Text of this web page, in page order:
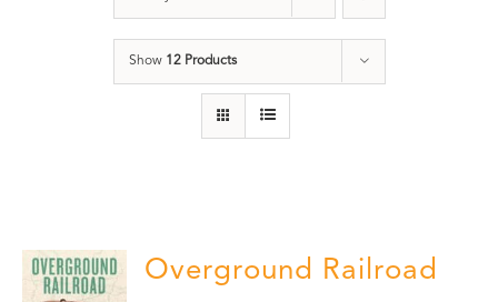
Show 12 Products
Overground Railroad